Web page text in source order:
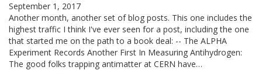
September 1, 2017
Another month, another set of blog posts. This one includes the
highest traffic I think I've ever seen for a post, including the one
that started me on the path to a book deal: -- The ALPHA
Experiment Records Another First In Measuring Antihydrogen:
The good folks trapping antimatter at CERN have…